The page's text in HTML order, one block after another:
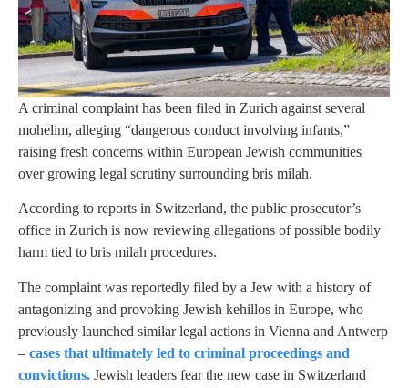
A criminal complaint has been filed in Zurich against several
mohelim, alleging “dangerous conduct involving infants,”
raising fresh concerns within European Jewish communities
over growing legal scrutiny surrounding bris milah.
According to reports in Switzerland, the public prosecutor’s
office in Zurich is now reviewing allegations of possible bodily
harm tied to bris milah procedures.
The complaint was reportedly filed by a Jew with a history of
antagonizing and provoking Jewish kehillos in Europe, who
previously launched similar legal actions in Vienna and Antwerp
– cases that ultimately led to criminal proceedings and
convictions. Jewish leaders fear the new case in Switzerland